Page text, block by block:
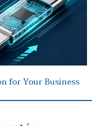
for Your Business